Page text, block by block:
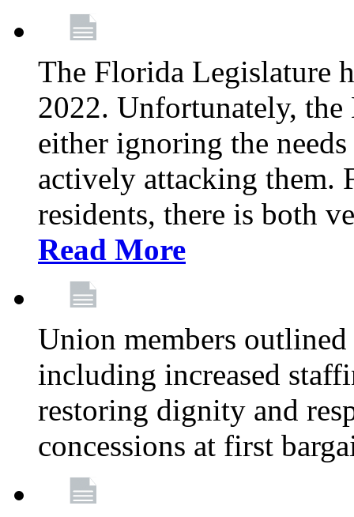
The Florida Legislature
2022. Unfortunately,
either ignoring the
actively attacking them.
residents, there is both
Read More
Union members
including increased
restoring dignity and
concessions at first